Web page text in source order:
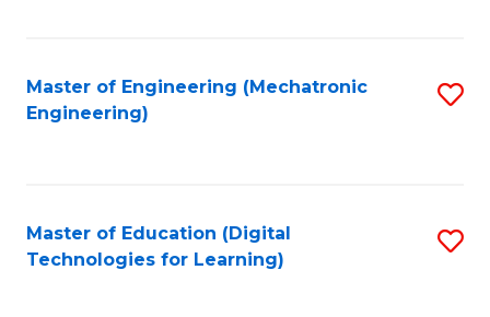
Master of Engineering (Mechatronic
Engineering)
Master of Education (Digital
Technologies for Learning)